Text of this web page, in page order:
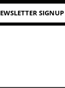
SIGNUP